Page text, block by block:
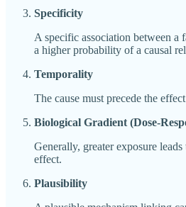
Specificity
A specific association between a
a higher probability of a causal
Temporality
The cause must precede the
Biological Gradient (Dose-
Generally, greater exposure
effect.
Plausibility